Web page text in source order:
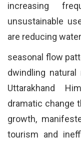
increasing
unsustainable
are reducing
seasonal flow
dwindling
Uttarakhand
dramatic change
growth,
tourism and